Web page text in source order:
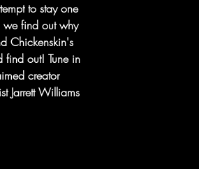
to stay one
find out why
Chickenskin's
find out! Tune in
creator
Jarrett Williams